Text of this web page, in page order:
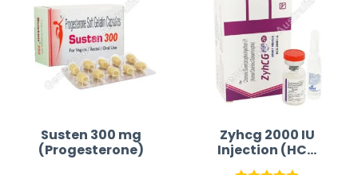
Susten 300 mg
(Progesterone)
Zyhcg 2000 IU
Injection (HCG
2000iu)